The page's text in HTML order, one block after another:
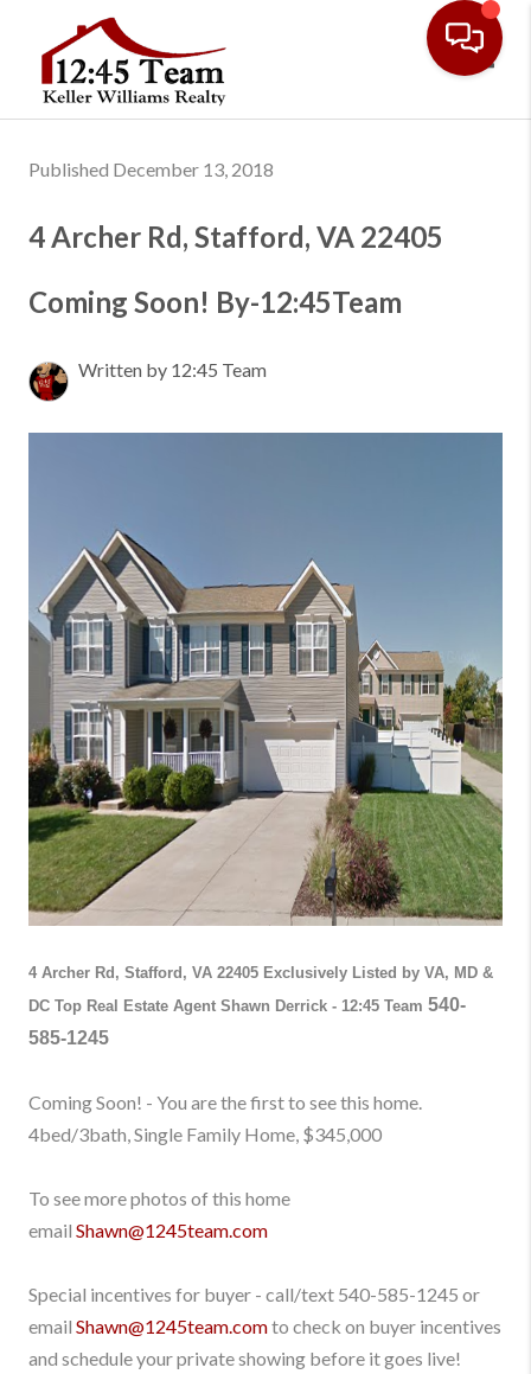
Published December 13, 2018
4 Archer Rd, Stafford, VA 22405
Coming Soon! By-12:45Team
Written by 12:45 Team
4 Archer Rd, Stafford, VA 22405 Exclusively Listed by VA, MD &
DC Top Real Estate Agent Shawn Derrick - 12:45 Team 540-
585-1245
Coming Soon! - You are the first to see this home.
4bed/3bath, Single Family Home, $345,000
To see more photos of this home
email Shawn@1245team.com
Special incentives for buyer - call/text 540-585-1245 or
email Shawn@1245team.comto check on buyer incentives
and schedule your private showing before it goes live!